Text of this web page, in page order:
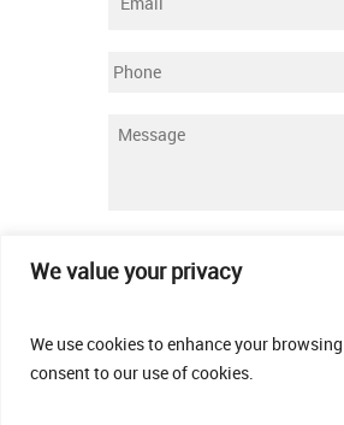
We value your privacy
We use cookies to enhance your
consent to our use of cookies.
Phone
Message